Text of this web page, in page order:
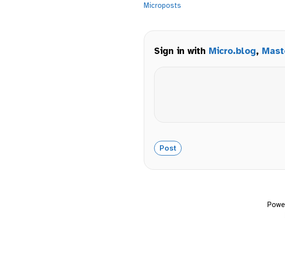
Microposts
Sign in with Micro.blog,